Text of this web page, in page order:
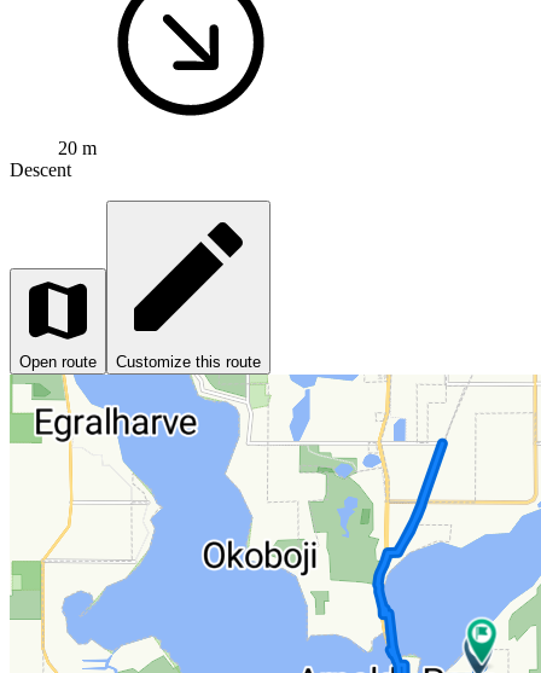
20 m
Descent
Open route Customize this route